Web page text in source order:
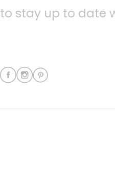
to stay up to date